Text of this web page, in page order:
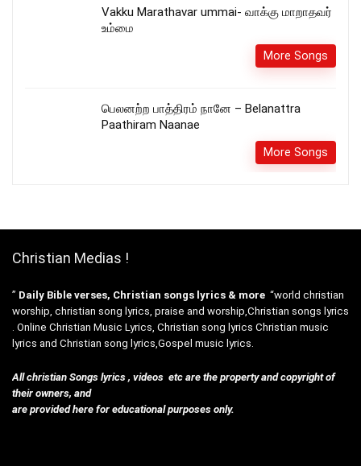
Vakku Marathavar ummai- வாக்கு மாறாதவர்
உம்மை
More Songs
பெலனற்ற பாத்திரம் நானே – Belanattra
Paathiram Naanae
More Songs
Christian Medias !
” Daily Bible verses, Christian songs lyrics & more “world christian
worship, christian song lyrics, praise and worship,Christian songs lyrics
. Online Christian Music Lyrics, Christian song lyrics Christian music
lyrics and Christian song lyrics,Gospel music lyrics.
All christian Songs lyrics , videos etc are the property and copyright of
their owners, and
are provided here for educational purposes only.